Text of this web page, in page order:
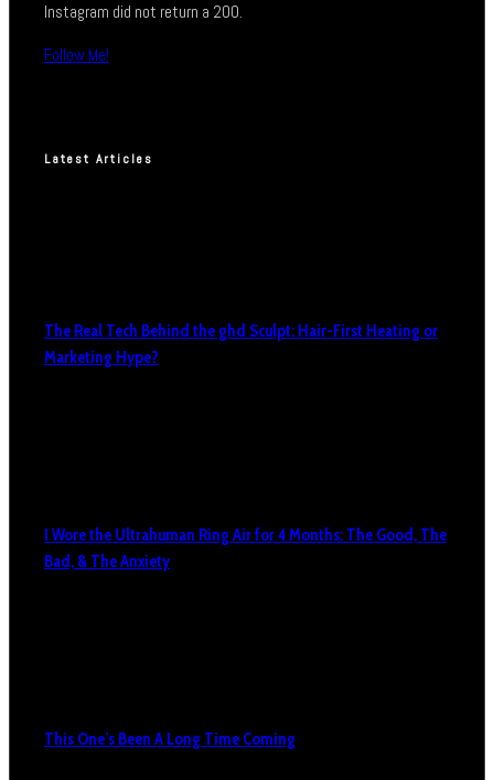
Instagram did not return a 200.
Follow Me!
Latest Articles
The Real Tech Behind the ghd Sculpt: Hair-First Heating or
Marketing Hype?
I Wore the Ultrahuman Ring Air for 4 Months: The Good, The
Bad, & The Anxiety
This One’s Been A Long Time Coming